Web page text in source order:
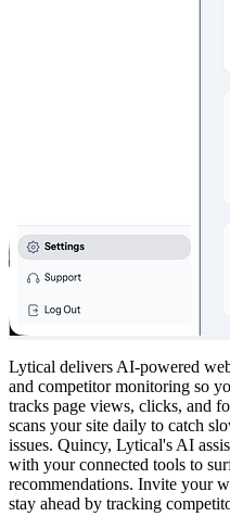
Lytical delivers AI-powered
and competitor monitoring so
tracks page views, clicks, and
scans your site daily to catch
issues. Quincy, Lytical's AI
with your connected tools to
recommendations. Invite your
stay ahead by tracking